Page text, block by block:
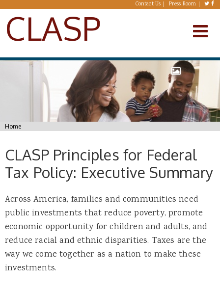
Skip to main content Contact Us Press Room
CLASP
You are here
Home
CLASP Principles for Federal
Tax Policy: Executive Summary
Across America, families and communities need
public investments that reduce poverty, promote
economic opportunity for children and adults, and
reduce racial and ethnic disparities. Taxes are the
way we come together as a nation to make these
investments.